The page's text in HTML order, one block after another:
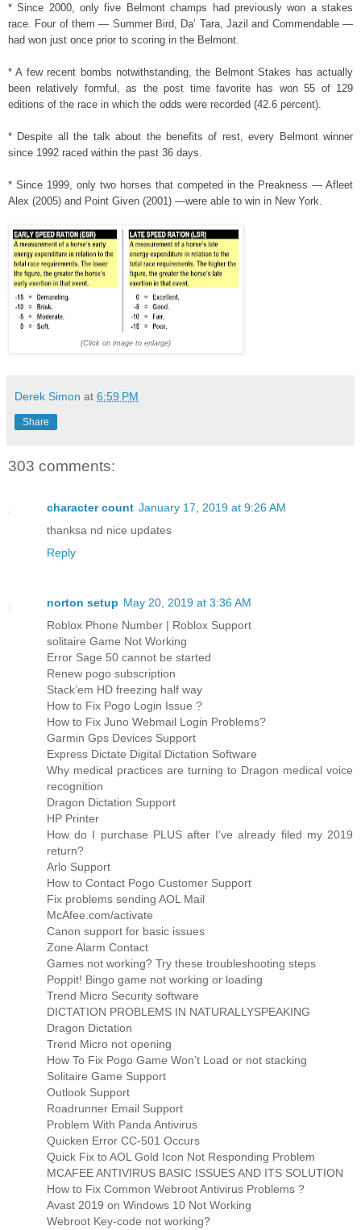
* Since 2000, only five Belmont champs had previously won a stakes
race. Four of them — Summer Bird, Da’ Tara, Jazil and Commendable —
had won just once prior to scoring in the Belmont.
* A few recent bombs notwithstanding, the Belmont Stakes has actually
been relatively formful, as the post time favorite has won 55 of 129
editions of the race in which the odds were recorded (42.6 percent).
* Despite all the talk about the benefits of rest, every Belmont winner
since 1992 raced within the past 36 days.
* Since 1999, only two horses that competed in the Preakness — Afleet
Alex (2005) and Point Given (2001) —were able to win in New York.
(Click on image to enlarge)
Derek Simon at 6:59 PM
Share
303 comments:
character count January 17, 2019 at 9:26 AM
thanksa nd nice updates
Reply
norton setup May 20, 2019 at 3:36 AM
Roblox Phone Number | Roblox Support
solitaire Game Not Working
Error Sage 50 cannot be started
Renew pogo subscription
Stack’em HD freezing half way
How to Fix Pogo Login Issue ?
How to Fix Juno Webmail Login Problems?
Garmin Gps Devices Support
Express Dictate Digital Dictation Software
Why medical practices are turning to Dragon medical voice
recognition
Dragon Dictation Support
HP Printer
How do I purchase PLUS after I’ve already filed my 2019
return?
Arlo Support
How to Contact Pogo Customer Support
Fix problems sending AOL Mail
McAfee.com/activate
Canon support for basic issues
Zone Alarm Contact
Games not working? Try these troubleshooting steps
Poppit! Bingo game not working or loading
Trend Micro Security software
DICTATION PROBLEMS IN NATURALLYSPEAKING
Dragon Dictation
Trend Micro not opening
How To Fix Pogo Game Won’t Load or not stacking
Solitaire Game Support
Outlook Support
Roadrunner Email Support
Problem With Panda Antivirus
Quicken Error CC-501 Occurs
Quick Fix to AOL Gold Icon Not Responding Problem
MCAFEE ANTIVIRUS BASIC ISSUES AND ITS SOLUTION
How to Fix Common Webroot Antivirus Problems ?
Avast 2019 on Windows 10 Not Working
Webroot Key-code not working?